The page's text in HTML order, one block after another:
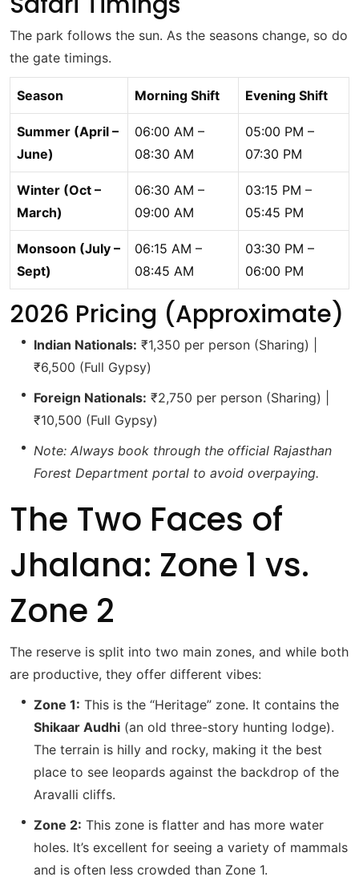
The park follows the sun. As the seasons change, so do
the gate timings.
Season Morning Shift Evening Shift
Summer (April –
June)
06:00 AM –
08:30 AM
05:00 PM –
07:30 PM
Winter (Oct –
March)
06:30 AM –
09:00 AM
03:15 PM –
05:45 PM
Monsoon (July –
Sept)
06:15 AM –
08:45 AM
03:30 PM –
06:00 PM
2026 Pricing (Approximate)
Indian Nationals: ₹1,350 per person (Sharing) |
₹6,500 (Full Gypsy)
Foreign Nationals: ₹2,750 per person (Sharing) |
₹10,500 (Full Gypsy)
Note: Always book through the official Rajasthan
Forest Department portal to avoid overpaying.
The Two Faces of
Jhalana: Zone 1 vs.
Zone 2
The reserve is split into two main zones, and while both
are productive, they offer different vibes:
Zone 1: This is the “Heritage” zone. It contains the
Shikaar Audhi (an old three-story hunting lodge).
The terrain is hilly and rocky, making it the best
place to see leopards against the backdrop of the
Aravalli cliffs.
Zone 2: This zone is flatter and has more water
holes. It’s excellent for seeing a variety of mammals
and is often less crowded than Zone 1.